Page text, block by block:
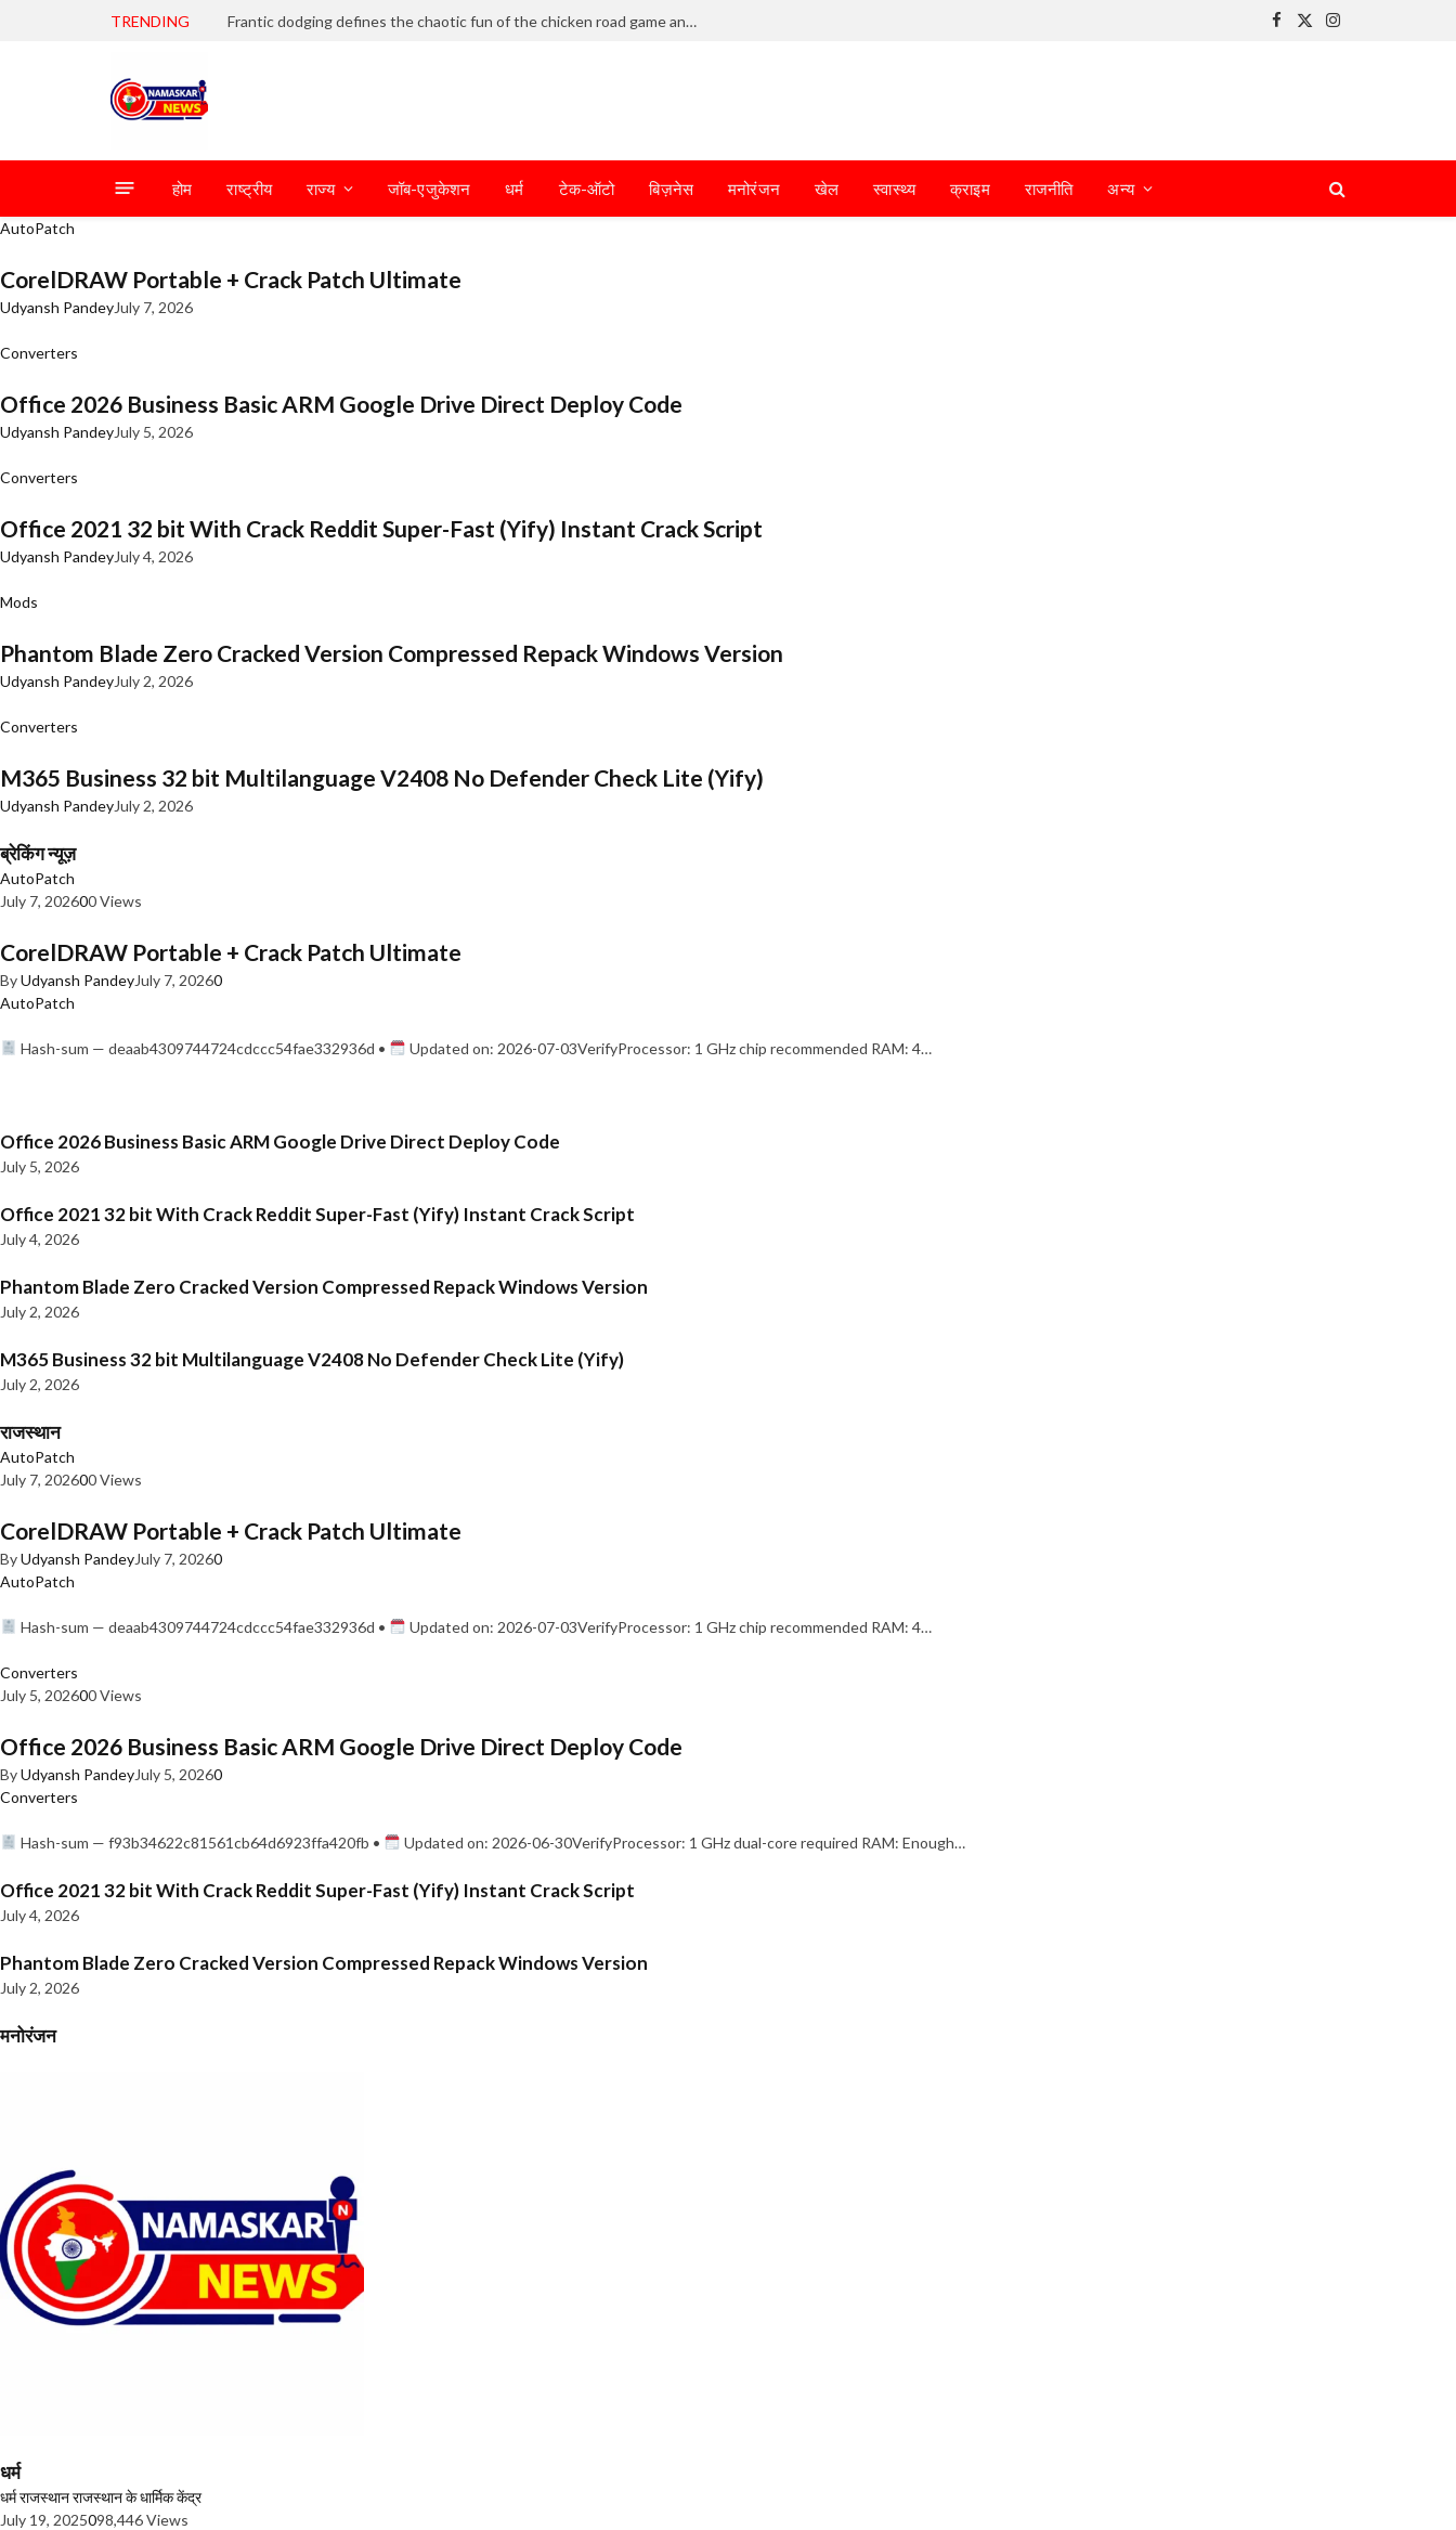
TRENDING Frantic dodging defines the chaotic fun of the chicken road game and tests your skills
Facebook
X
Instagram
होम राष्ट्रीय राज्य जॉब-एजुकेशन धर्म टेक-ऑटो बिज़नेस मनोरंजन खेल स्वास्थ्य क्राइम राजनीति अन्य
AutoPatch
CorelDRAW Portable + Crack Patch Ultimate
Udyansh PandeyJuly 7, 2026
Converters
Office 2026 Business Basic ARM Google Drive Direct Deploy Code
Udyansh PandeyJuly 5, 2026
Converters
Office 2021 32 bit With Crack Reddit Super-Fast (Yify) Instant Crack Script
Udyansh PandeyJuly 4, 2026
Mods
Phantom Blade Zero Cracked Version Compressed Repack Windows Version
Udyansh PandeyJuly 2, 2026
Converters
M365 Business 32 bit Multilanguage V2408 No Defender Check Lite (Yify)
Udyansh PandeyJuly 2, 2026
ब्रेकिंग न्यूज़
AutoPatch
July 7, 202600 Views
CorelDRAW Portable + Crack Patch Ultimate
ByUdyansh PandeyJuly 7, 20260
AutoPatch
Hash-sum — deaab4309744724cdccc54fae332936d • Updated on: 2026-07-03VerifyProcessor: 1 GHz chip recommended RAM: 4…
Office 2026 Business Basic ARM Google Drive Direct Deploy Code
July 5, 2026
Office 2021 32 bit With Crack Reddit Super-Fast (Yify) Instant Crack Script
July 4, 2026
Phantom Blade Zero Cracked Version Compressed Repack Windows Version
July 2, 2026
M365 Business 32 bit Multilanguage V2408 No Defender Check Lite (Yify)
July 2, 2026
राजस्थान
AutoPatch
July 7, 202600 Views
CorelDRAW Portable + Crack Patch Ultimate
ByUdyansh PandeyJuly 7, 20260
AutoPatch
Hash-sum — deaab4309744724cdccc54fae332936d • Updated on: 2026-07-03VerifyProcessor: 1 GHz chip recommended RAM: 4…
Converters
July 5, 202600 Views
Office 2026 Business Basic ARM Google Drive Direct Deploy Code
ByUdyansh PandeyJuly 5, 20260
Converters
Hash-sum — f93b34622c81561cb64d6923ffa420fb • Updated on: 2026-06-30VerifyProcessor: 1 GHz dual-core required RAM: Enough…
Office 2021 32 bit With Crack Reddit Super-Fast (Yify) Instant Crack Script
July 4, 2026
Phantom Blade Zero Cracked Version Compressed Repack Windows Version
July 2, 2026
मनोरंजन
धर्म
धर्मराजस्थानराजस्थान के धार्मिक केंद्र
July 19, 2025098,446 Views